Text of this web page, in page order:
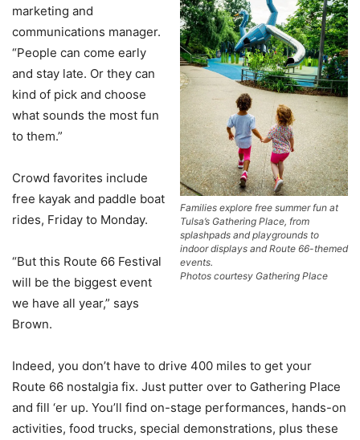
Families explore free summer fun at
Tulsa’s Gathering Place, from
splashpads and playgrounds to
indoor displays and Route 66-themed
events.
Photos courtesy Gathering Place
marketing and
communications manager.
“People can come early
and stay late. Or they can
kind of pick and choose
what sounds the most fun
to them.”
Crowd favorites include
free kayak and paddle boat
rides, Friday to Monday.
“But this Route 66 Festival
will be the biggest event
we have all year,” says
Brown.
Indeed, you don’t have to drive 400 miles to get your
Route 66 nostalgia fix. Just putter over to Gathering Place
and fill ‘er up. You’ll find on-stage performances, hands-on
activities, food trucks, special demonstrations, plus these